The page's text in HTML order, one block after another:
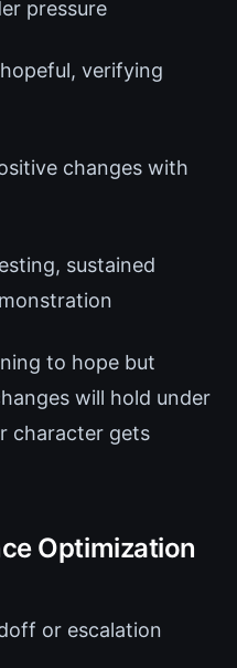
pressure
verifying
changes with
sustained
to hope but
will hold under
character gets
Optimization
or escalation